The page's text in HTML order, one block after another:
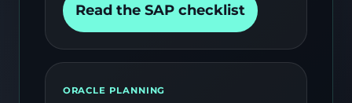
Read the SAP checklist
ORACLE PLANNING